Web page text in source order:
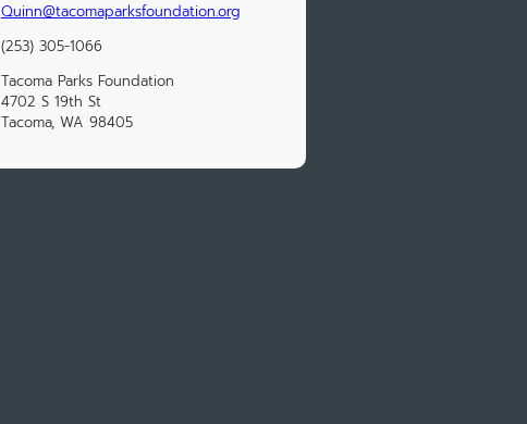
Quinn@tacomaparksfoundation.org
(253) 305-1066
Tacoma Parks Foundation
4702 S 19th St
Tacoma, WA 98405